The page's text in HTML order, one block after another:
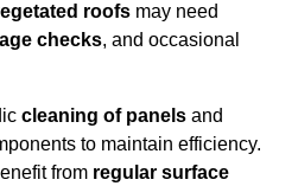
roofs may need
checks, and occasional
cleaning of panels and
to maintain efficiency.
from regular surface